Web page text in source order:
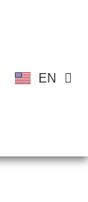
EN
TH